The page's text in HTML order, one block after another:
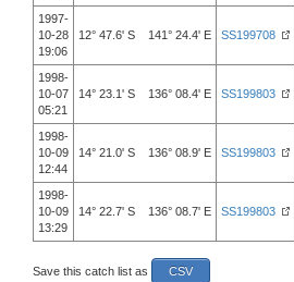
1997-
10-28
19:06
12° 47.6' S 141° 24.4' E SS199708
1998-
10-07
05:21
14° 23.1' S 136° 08.4' E SS199803
1998-
10-09
12:44
14° 21.0' S 136° 08.9' E SS199803
1998-
10-09
13:29
14° 22.7' S 136° 08.7' E SS199803
Save this catch list as CSV